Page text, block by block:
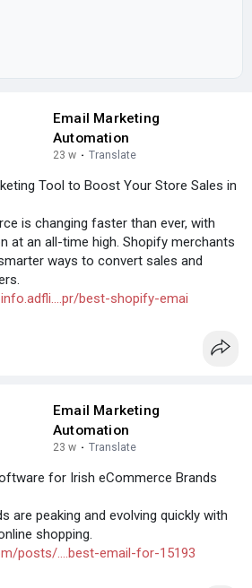
Email Marketing
Automation
23 w · Translate
Tool to Boost Your Store Sales in
is changing faster than ever, with
at an all-time high. Shopify merchants
ways to convert sales and
best-shopify-emai
Email Marketing
Automation
23 w · Translate
for Irish eCommerce Brands
are peaking and evolving quickly with
shopping.
posts/....best-email-for-15193